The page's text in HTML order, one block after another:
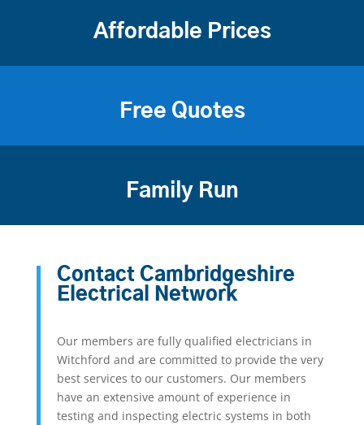
Affordable Prices
Free Quotes
Family Run
Contact Cambridgeshire
Electrical Network
Our members are fully qualified electricians in
Witchford and are committed to provide the very
best services to our customers. Our members
have an extensive amount of experience in
testing and inspecting electric systems in both